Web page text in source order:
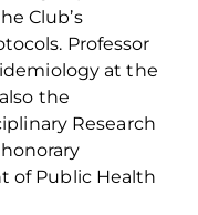
Club’s
Professor
at the
the
Research
of Public Health